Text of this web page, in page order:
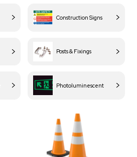
Construction Signs
Posts & Fixings
Photoluminescent